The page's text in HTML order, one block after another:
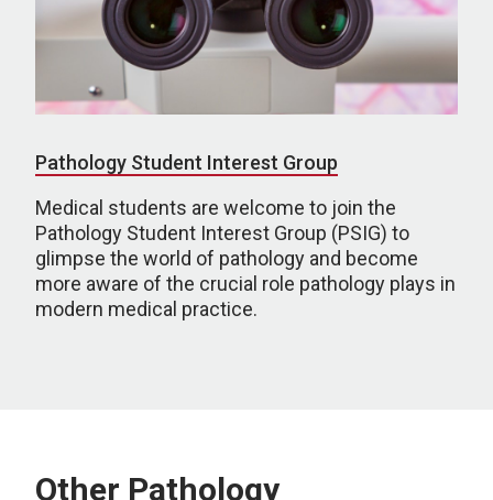
Pathology Student Interest Group
Medical students are welcome to join the
Pathology Student Interest Group (PSIG) to
glimpse the world of pathology and become
more aware of the crucial role pathology plays in
modern medical practice.
Other Pathology